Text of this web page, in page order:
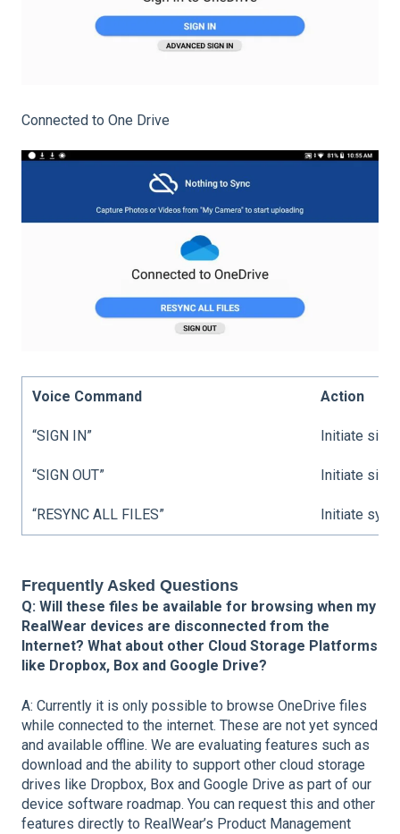
Connected to One Drive
Voice Command Action
“SIGN IN” Initiate sign
“SIGN OUT” Initiate sign
“RESYNC ALL FILES” Initiate sync.
Frequently Asked Questions
Q: Will these files be available for browsing when my
RealWear devices are disconnected from the
Internet? What about other Cloud Storage Platforms
like Dropbox, Box and Google Drive?
A: Currently it is only possible to browse OneDrive files
while connected to the internet. These are not yet synced
and available offline. We are evaluating features such as
download and the ability to support other cloud storage
drives like Dropbox, Box and Google Drive as part of our
device software roadmap. You can request this and other
features directly to RealWear’s Product Management